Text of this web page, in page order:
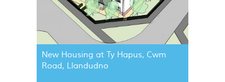
New Housing at Ty Hapus, Cwm
Road, Llandudno